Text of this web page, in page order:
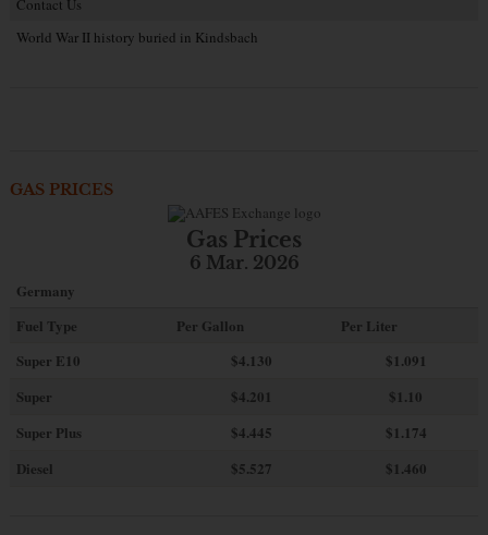
Contact Us
World War II history buried in Kindsbach
GAS PRICES
Gas Prices
6 Mar. 2026
Germany
Fuel Type
Per Gallon
Per Liter
Super E10
$4.130
$1.091
Super
$4.201
$1.10
Super Plus
$4.445
$1.174
Diesel
$5.527 $1.460